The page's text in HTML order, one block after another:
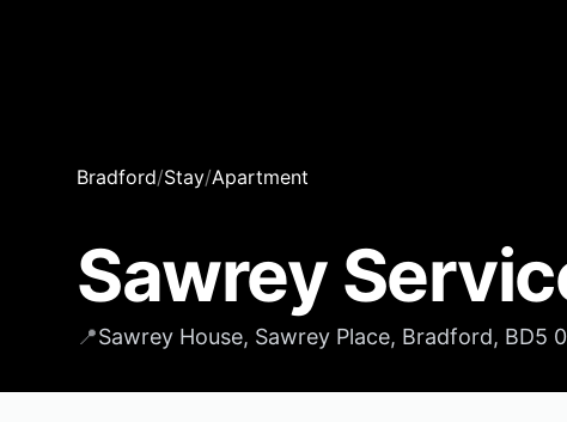
Bradford/Stay/Apartment
Sawrey
📍Sawrey House, Sawrey Place, Bradford, BD5